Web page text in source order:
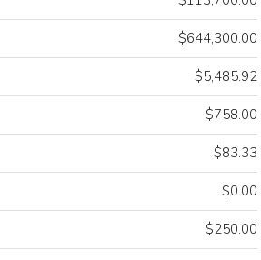
$644,300.00
$5,485.92
$758.00
$83.33
$0.00
$250.00